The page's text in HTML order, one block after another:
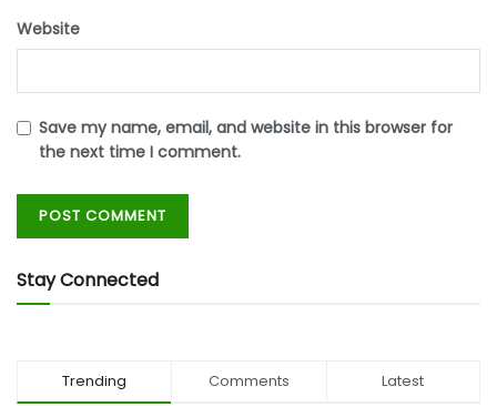
Website
Save my name, email, and website in this browser for
the next time I comment.
Stay Connected
Trending Comments Latest